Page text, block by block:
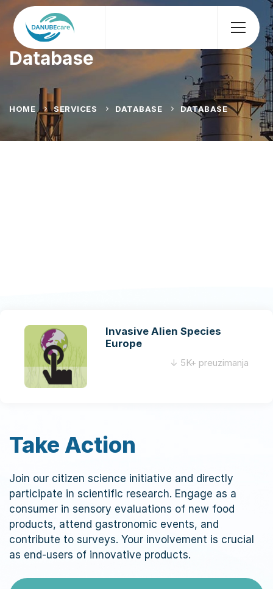
Database
HOME SERVICES DATABASE DATABASE
Invasive Alien Species
Europe
↓ 5K+ preuzimanja
Take Action
Join our citizen science initiative and directly
participate in scientific research. Engage as a
consumer in sensory evaluations of new food
products, attend gastronomic events, and
contribute to surveys. Your involvement is crucial
as end-users of innovative products.